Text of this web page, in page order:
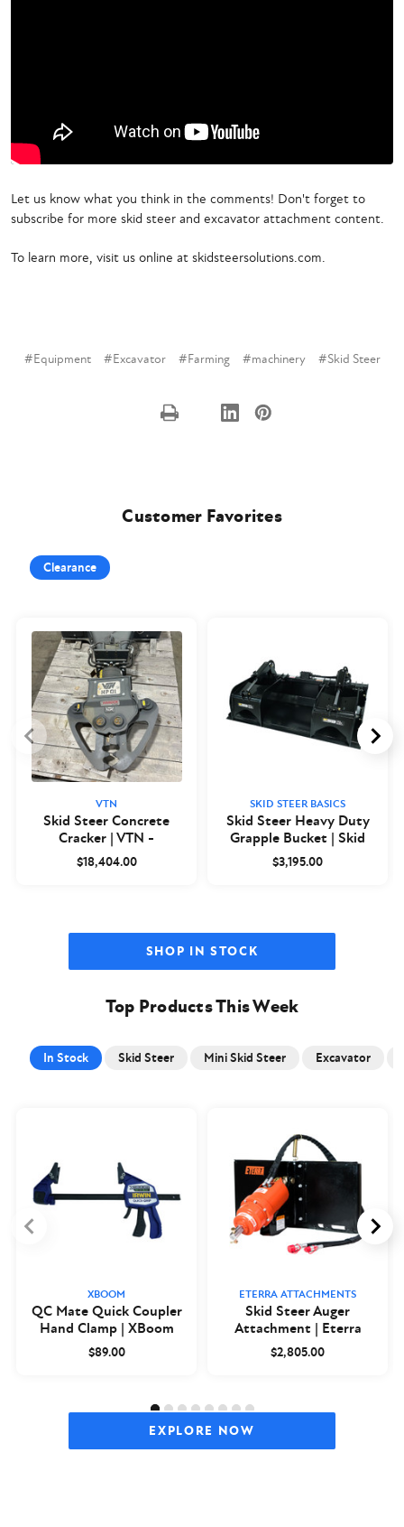
Let us know what you think in the comments! Don't forget to
subscribe for more skid steer and excavator attachment content.
To learn more, visit us online at skidsteersolutions.com.
#Equipment #Excavator #Farming #machinery #Skid Steer
Customer Favorites
Clearance
VTN
Skid Steer Concrete
Cracker | VTN -
Closeout
$18,404.00
SKID STEER BASICS
Skid Steer Heavy Duty
Grapple Bucket | Skid
Steer Basics
$3,195.00
SHOP IN STOCK
Top Products This Week
In Stock Skid Steer Mini Skid Steer Excavator
XBOOM
QC Mate Quick Coupler
Hand Clamp | XBoom
$89.00
ETERRA ATTACHMENTS
Skid Steer Auger
Attachment | Eterra
$2,805.00
EXPLORE NOW